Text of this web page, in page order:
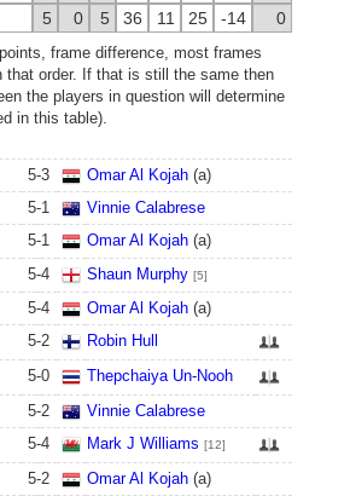
frame difference, most frames
order. If that is still the same then
the players in question will determine
in this table).
5 0 5 36 11 25 -14 0
5-3 Omar Al Kojah(a)
5-1
Vinnie Calabrese
5-1 Omar Al Kojah(a)
5-4 Shaun Murphy [5]
5-4 Omar Al Kojah(a)
5-2
Robin Hull
5-0
Thepchaiya Un-Nooh
5-2
Vinnie Calabrese
5-4 Mark J Williams [12]
5-2 Omar Al Kojah(a)